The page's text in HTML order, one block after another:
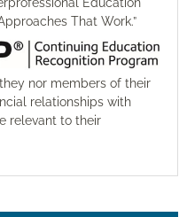
That Work.”
nor members of their
relationships with
relevant to their